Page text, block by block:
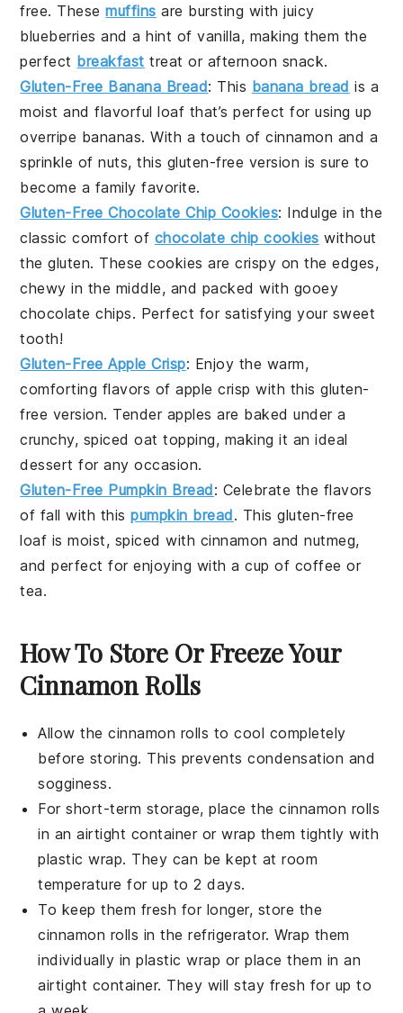
free. Thesemuffins are bursting with juicy
blueberries and a hint ofvanilla, making them the
perfect breakfast treat or afternoon snack.
Gluten-Free Banana Bread: This banana bread is a
moist and flavorful loaf that’s perfect for using up
overripe bananas. With a touch ofcinnamon and a
sprinkle ofnuts, this gluten-free version is sure to
become a family favorite.
Gluten-Free Chocolate Chip Cookies: Indulge in the
classic comfort of chocolate chip cookies without
the gluten. These cookies are crispy on the edges,
chewy in the middle, and packed with gooey
chocolate chips. Perfect for satisfying your sweet
tooth!
Gluten-Free Apple Crisp: Enjoy the warm,
comforting flavors ofapple crisp with thisgluten-
free version. Tender apples are baked under a
crunchy, spicedoat topping, making it an ideal
dessert for any occasion.
Gluten-Free Pumpkin Bread: Celebrate the flavors
of fall with thispumpkin bread. Thisgluten-free
loaf is moist, spiced with cinnamon andnutmeg,
and perfect for enjoying with a cup of coffee or
tea.
How To Store Or Freeze Your
Cinnamon Rolls
Allow thecinnamon rolls to cool completely
before storing. This prevents condensation and
sogginess.
For short-term storage, place thecinnamon rolls
in an airtight container or wrap them tightly with
plastic wrap. They can be kept at room
temperature for up to 2 days.
To keep them fresh for longer, store the
cinnamon rolls in the refrigerator. Wrap them
individually in plastic wrap or place them in an
airtight container. They will stay fresh for up to